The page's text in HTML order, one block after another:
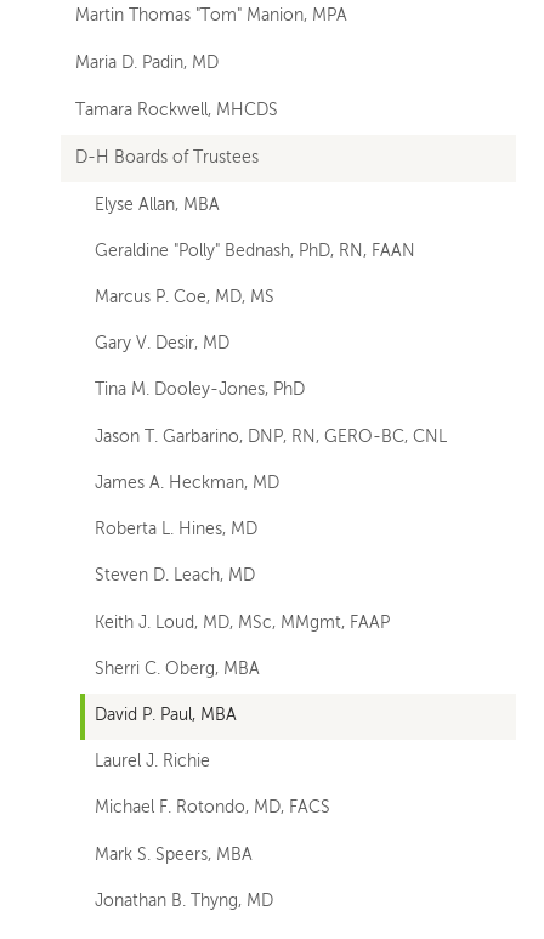
Martin Thomas "Tom" Manion, MPA
Maria D. Padin, MD
Tamara Rockwell, MHCDS
D-H Boards of Trustees
Elyse Allan, MBA
Geraldine "Polly" Bednash, PhD, RN, FAAN
Marcus P. Coe, MD, MS
Gary V. Desir, MD
Tina M. Dooley-Jones, PhD
Jason T. Garbarino, DNP, RN, GERO-BC, CNL
James A. Heckman, MD
Roberta L. Hines, MD
Steven D. Leach, MD
Keith J. Loud, MD, MSc, MMgmt, FAAP
Sherri C. Oberg, MBA
David P. Paul, MBA
Laurel J. Richie
Michael F. Rotondo, MD, FACS
Mark S. Speers, MBA
Jonathan B. Thyng, MD